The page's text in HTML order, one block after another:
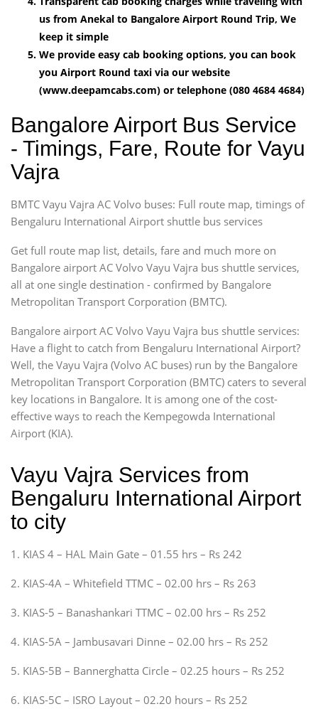
us from Anekal to Bangalore Airport Round Trip, We
keep it simple
We provide easy cab booking options, you can book
you Airport Round taxi via our website
(www.deepamcabs.com) or telephone (080 4684 4684)
Bangalore Airport Bus Service
- Timings, Fare, Route for Vayu
Vajra
BMTC Vayu Vajra AC Volvo buses: Full route map, timings of
Bengaluru International Airport shuttle bus services
Get full route map list, details, fare and much more on
Bangalore airport AC Volvo Vayu Vajra bus shuttle services,
all at one single destination - confirmed by Bangalore
Metropolitan Transport Corporation (BMTC).
Bangalore airport AC Volvo Vayu Vajra bus shuttle services:
Have a flight to catch from Bengaluru International Airport?
Well, the Vayu Vajra (Volvo AC buses) run by the Bangalore
Metropolitan Transport Corporation (BMTC) caters to several
key locations in Bangalore. It is among one of the cost-
effective ways to reach the Kempegowda International
Airport (KIA).
Vayu Vajra Services from
Bengaluru International Airport
to city
1. KIAS 4 – HAL Main Gate – 01.55 hrs – Rs 242
2. KIAS-4A – Whitefield TTMC – 02.00 hrs – Rs 263
3. KIAS-5 – Banashankari TTMC – 02.00 hrs – Rs 252
4. KIAS-5A – Jambusavari Dinne – 02.00 hrs – Rs 252
5. KIAS-5B – Bannerghatta Circle – 02.25 hours – Rs 252
6. KIAS-5C – ISRO Layout – 02.20 hours – Rs 252